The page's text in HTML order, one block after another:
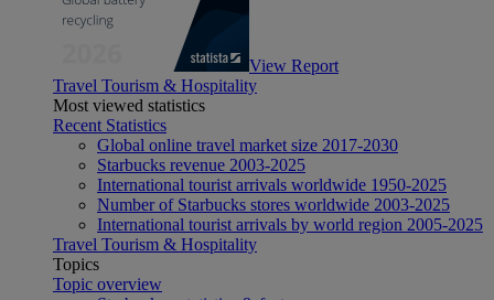
View Report
Travel Tourism & Hospitality
Most viewed statistics
Recent Statistics
Global online travel market size 2017-2030
Starbucks revenue 2003-2025
International tourist arrivals worldwide 1950-2025
Number of Starbucks stores worldwide 2003-2025
International tourist arrivals by world region 2005-2025
Travel Tourism & Hospitality
Topics
Topic overview